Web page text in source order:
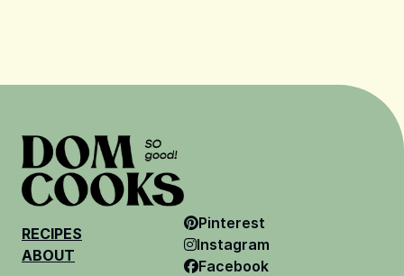
RECIPES
ABOUT
Pinterest
Instagram
Facebook